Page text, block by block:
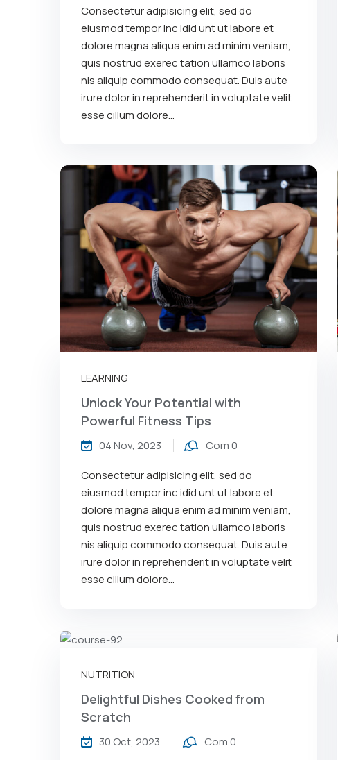
Consectetur adipisicing elit, sed do
eiusmod tempor inc idid unt ut labore et
dolore magna aliqua enim ad minim veniam,
quis nostrud exerec tation ullamco laboris
nis aliquip commodo consequat. Duis aute
irure dolor in reprehenderit in voluptate velit
esse cillum dolore...
LEARNING
Unlock Your Potential with
Powerful Fitness Tips
04 Nov, 2023 Com 0
Consectetur adipisicing elit, sed do
eiusmod tempor inc idid unt ut labore et
dolore magna aliqua enim ad minim veniam,
quis nostrud exerec tation ullamco laboris
nis aliquip commodo consequat. Duis aute
irure dolor in reprehenderit in voluptate velit
esse cillum dolore...
NUTRITION
Delightful Dishes Cooked from
Scratch
30 Oct, 2023 Com 0